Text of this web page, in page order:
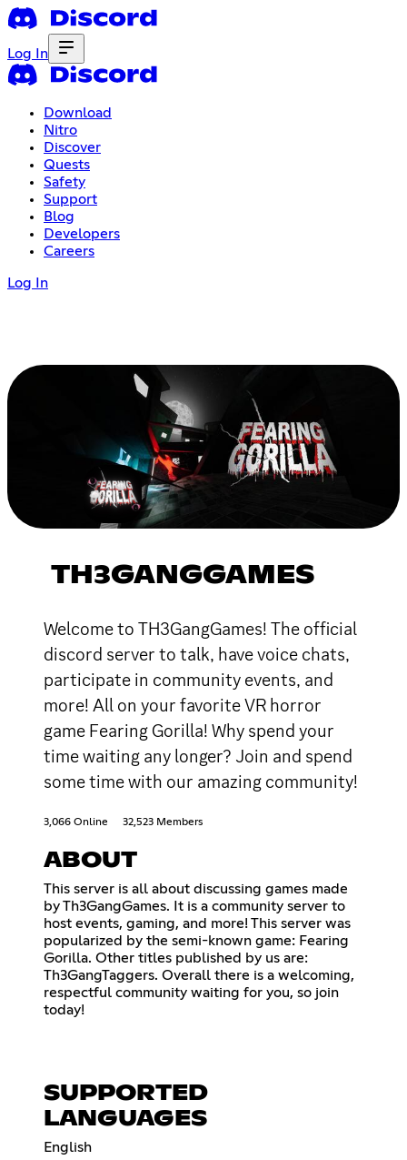
Log In
Download
Nitro
Discover
Quests
Safety
Support
Blog
Developers
Careers
Log In
TH3GANGGAMES
Welcome to TH3GangGames! The official
discord server to talk, have voice chats,
participate in community events, and
more! All on your favorite VR horror
game Fearing Gorilla! Why spend your
time waiting any longer? Join and spend
some time with our amazing community!
3,066 Online 32,523 Members
ABOUT
This server is all about discussing games made
by Th3GangGames. It is a community server to
host events, gaming, and more! This server was
popularized by the semi-known game: Fearing
Gorilla. Other titles published by us are:
Th3GangTaggers. Overall there is a welcoming,
respectful community waiting for you, so join
today!
SUPPORTED
LANGUAGES
English